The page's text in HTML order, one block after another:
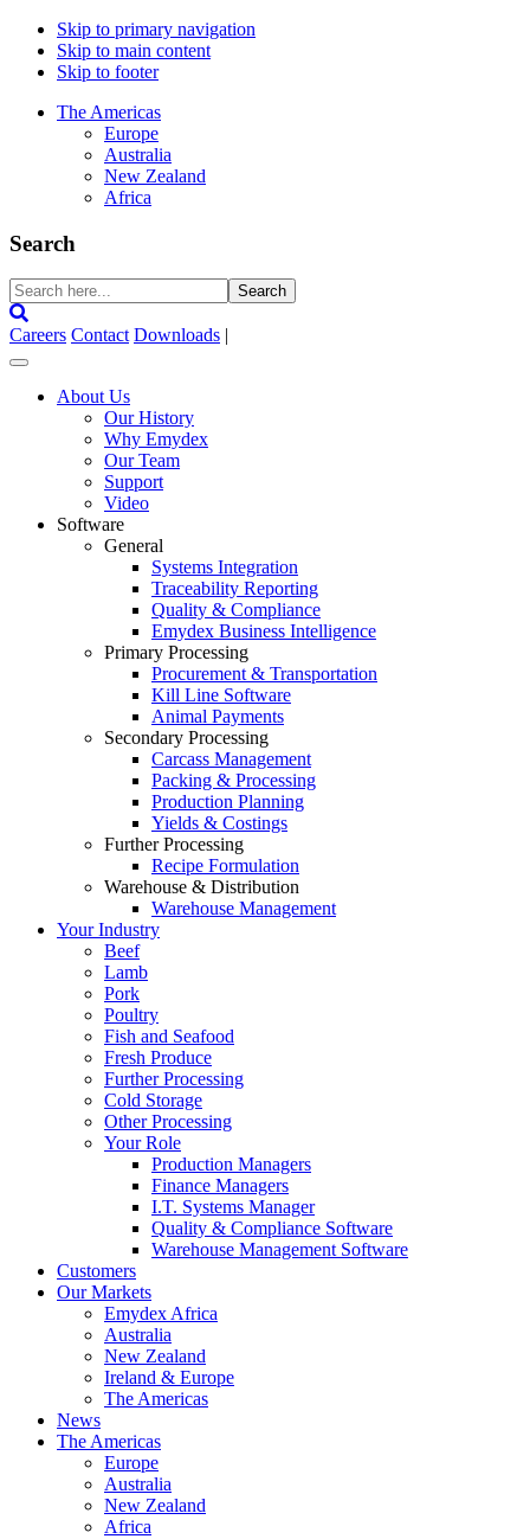
Skip to primary navigation
Skip to main content
Skip to footer
The Americas
Europe
Australia
New Zealand
Africa
Search
Search
here...
Careers Contact Downloads |
About Us
Our History
Why Emydex
Our Team
Support
Video
Software
General
Systems Integration
Traceability Reporting
Quality & Compliance
Emydex Business Intelligence
Primary Processing
Procurement & Transportation
Kill Line Software
Animal Payments
Secondary Processing
Carcass Management
Packing & Processing
Production Planning
Yields & Costings
Further Processing
Recipe Formulation
Warehouse & Distribution
Warehouse Management
Your Industry
Beef
Lamb
Pork
Poultry
Fish and Seafood
Fresh Produce
Further Processing
Cold Storage
Other Processing
Your Role
Production Managers
Finance Managers
I.T. Systems Manager
Quality & Compliance Software
Warehouse Management Software
Customers
Our Markets
Emydex Africa
Australia
New Zealand
Ireland & Europe
The Americas
News
The Americas
Europe
Australia
New Zealand
Africa